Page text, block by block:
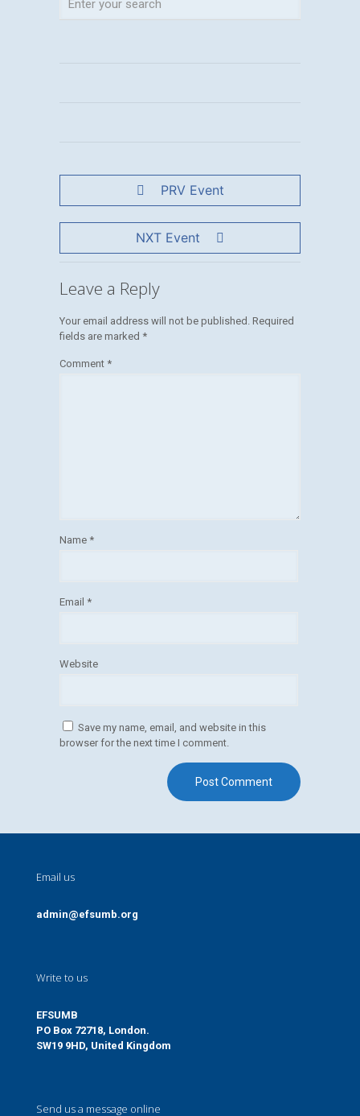
PRV Event
NXT Event
Leave a Reply
Your email address will not be published. Required
fields are marked *
Comment *
Name *
Email *
Website
Save my name, email, and website in this
browser for the next time I comment.
Email us
admin@efsumb.org
Write to us
EFSUMB
PO Box 72718, London.
SW19 9HD, United Kingdom
Send us a message online